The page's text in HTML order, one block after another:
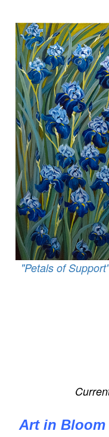
"Petals of
Art in Bloom